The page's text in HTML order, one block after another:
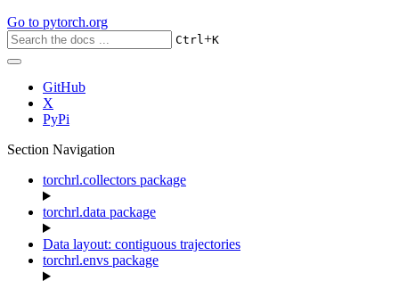
Go to pytorch.org
Ctrl+K
GitHub
X
PyPi
Section Navigation
torchrl.collectors package
torchrl.data package
Data layout: contiguous trajectories
torchrl.envs package